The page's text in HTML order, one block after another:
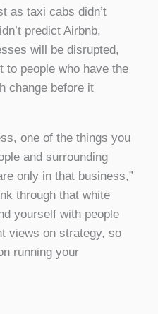
as taxi cabs didn’t
predict Airbnb,
will be disrupted,
to people who have the
change before it
one of the things you
and surrounding
only in that business,”
through that white
yourself with people
views on strategy, so
running your